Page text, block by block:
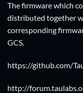
The firmware which
distributed together
corresponding
GCS.
https://github.com/
http://